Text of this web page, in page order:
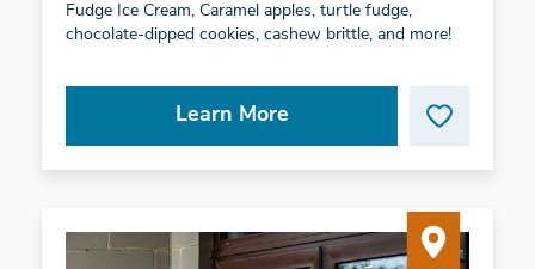
Fudge Ice Cream, Caramel apples, turtle fudge,
chocolate-dipped cookies, cashew brittle, and more!
Learn More